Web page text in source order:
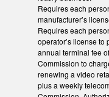
Requires each
manufacturer’s
Requires each
operator’s license
annual terminal fee
Commission to
renewing a video
plus a weekly